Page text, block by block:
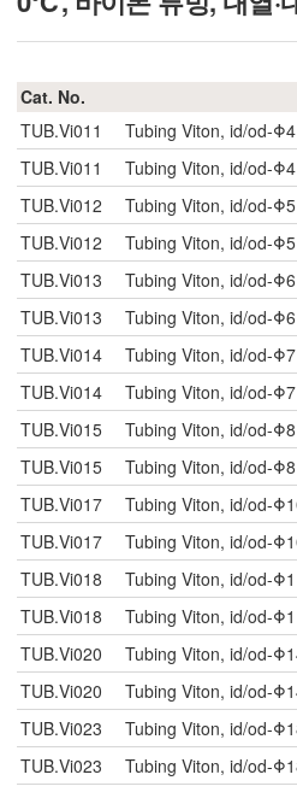
Cat. No.
TUB.Vi011
Tubing Viton, id/od-
TUB.Vi011
Tubing Viton, id/od-
TUB.Vi012
Tubing Viton, id/od-
TUB.Vi012
Tubing Viton, id/od-
TUB.Vi013
Tubing Viton, id/od-
TUB.Vi013
Tubing Viton, id/od-
TUB.Vi014
Tubing Viton, id/od-
TUB.Vi014
Tubing Viton, id/od-
TUB.Vi015
Tubing Viton, id/od-
TUB.Vi015
Tubing Viton, id/od-
TUB.Vi017
Tubing Viton, id/od-
TUB.Vi017
Tubing Viton, id/od-
TUB.Vi018
Tubing Viton, id/od-
TUB.Vi018
Tubing Viton, id/od-
TUB.Vi020
Tubing Viton, id/od-
TUB.Vi020
Tubing Viton, id/od-
TUB.Vi023
Tubing Viton, id/od-
TUB.Vi023
Tubing Viton, id/od-